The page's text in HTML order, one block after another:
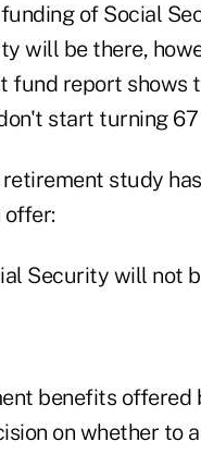
of Social
will be there,
fund report
start turning
study
offer:
Security will not
benefits offered
on whether to